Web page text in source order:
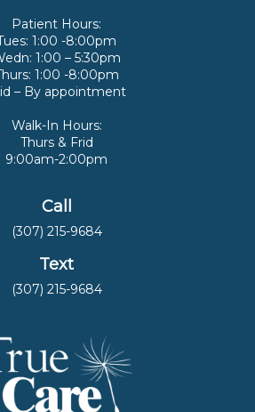
Patient Hours:
1:00 -8:00pm
1:00 – 5:30pm
1:00 -8:00pm
– By appointment
Walk-In Hours:
Thurs & Frid
9:00am-2:00pm
Call
(307) 215-9684
Text
(307) 215-9684